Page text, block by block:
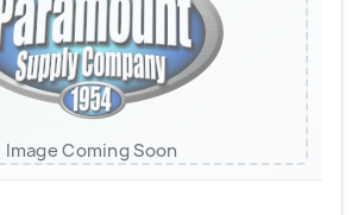
Image Coming Soon